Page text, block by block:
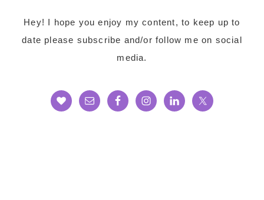
Hey! I hope you enjoy my content, to keep up to
date please subscribe and/or follow me on social
media.